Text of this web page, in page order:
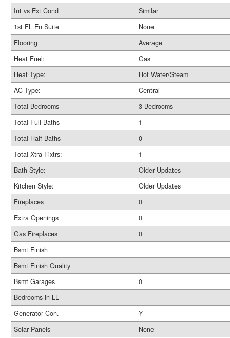
Int vs Ext Cond
Similar
1st FL En Suite
None
Flooring
Average
Heat Fuel:
Gas
Heat Type:
Hot Water/Steam
AC Type:
Central
Total Bedrooms
3 Bedrooms
Total Full Baths
1
Total Half Baths
0
Total Xtra Fixtrs:
1
Bath Style:
Older Updates
Kitchen Style:
Older Updates
Fireplaces
0
Extra Openings
0
Gas Fireplaces
0
Bsmt Finish
Bsmt Finish Quality
Bsmt Garages
0
Bedrooms in LL
Generator Con.
Y
Solar Panels
None